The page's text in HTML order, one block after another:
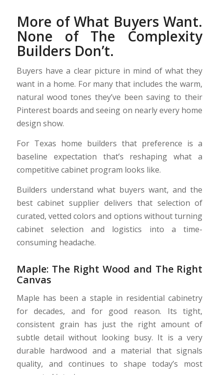
More of What Buyers Want.
None of The Complexity
Builders Don’t.
Buyers have a clear picture in mind of what they
want in a home. For many that includes the warm,
natural wood tones they’ve been saving to their
Pinterest boards and seeing on nearly every home
design show.
For Texas home builders that preference is a
baseline expectation that’s reshaping what a
competitive cabinet program looks like.
Builders understand what buyers want, and the
best cabinet supplier delivers that selection of
curated, vetted colors and options without turning
cabinet selection and logistics into a time-
consuming headache.
Maple: The Right Wood and The Right
Canvas
Maple has been a staple in residential cabinetry
for decades, and for good reason. Its tight,
consistent grain has just the right amount of
subtle detail without looking busy. It is a very
durable hardwood and a material that signals
quality, and continues to shape today’s most